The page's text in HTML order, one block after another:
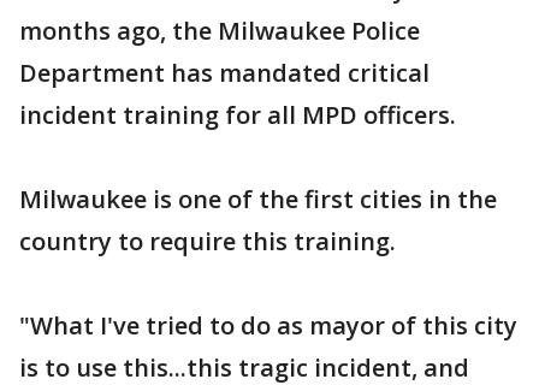
months ago, the Milwaukee Police
Department has mandated critical
incident training for all MPD officers.
Milwaukee is one of the first cities in the
country to require this training.
"What I've tried to do as mayor of this city
is to use this...this tragic incident, and